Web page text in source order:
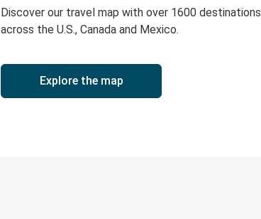
Discover our travel map with over 1600 destinations
across the U.S., Canada and Mexico.
Explore the map